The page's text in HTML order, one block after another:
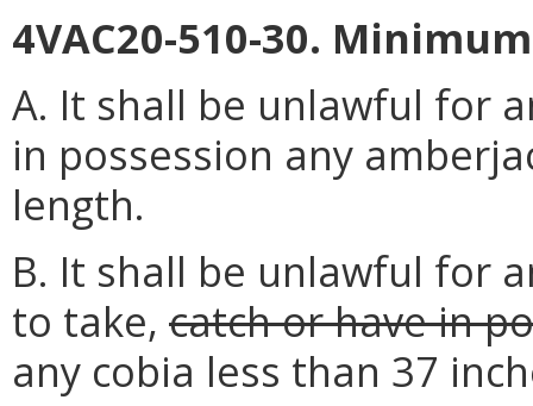
4VAC20-510-30.
A. It shall be unlawful for
in possession any
length.
B. It shall be unlawful for
to take, catch or have in
any cobia less than 37